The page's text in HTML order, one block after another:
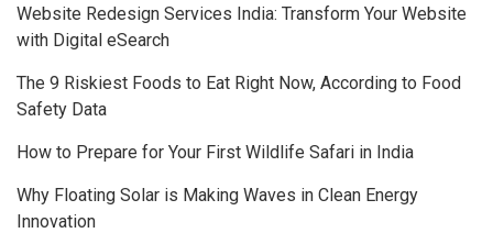
Website Redesign Services India: Transform Your Website
with Digital eSearch
The 9 Riskiest Foods to Eat Right Now, According to Food
Safety Data
How to Prepare for Your First Wildlife Safari in India
Why Floating Solar is Making Waves in Clean Energy
Innovation